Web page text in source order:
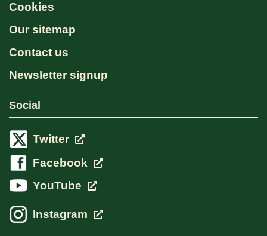
Cookies
Our sitemap
Contact us
Newsletter signup
Social
Twitter
Facebook
YouTube
Instagram